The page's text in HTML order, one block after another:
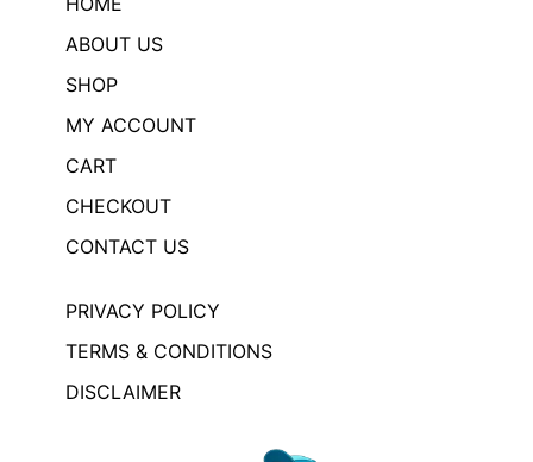
ABOUT US
SHOP
MY ACCOUNT
CART
CHECKOUT
CONTACT US
PRIVACY POLICY
TERMS & CONDITIONS
DISCLAIMER